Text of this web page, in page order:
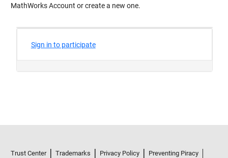
MathWorks Account or create a new one.
Trust Center Trademarks Privacy Policy Preventing Piracy